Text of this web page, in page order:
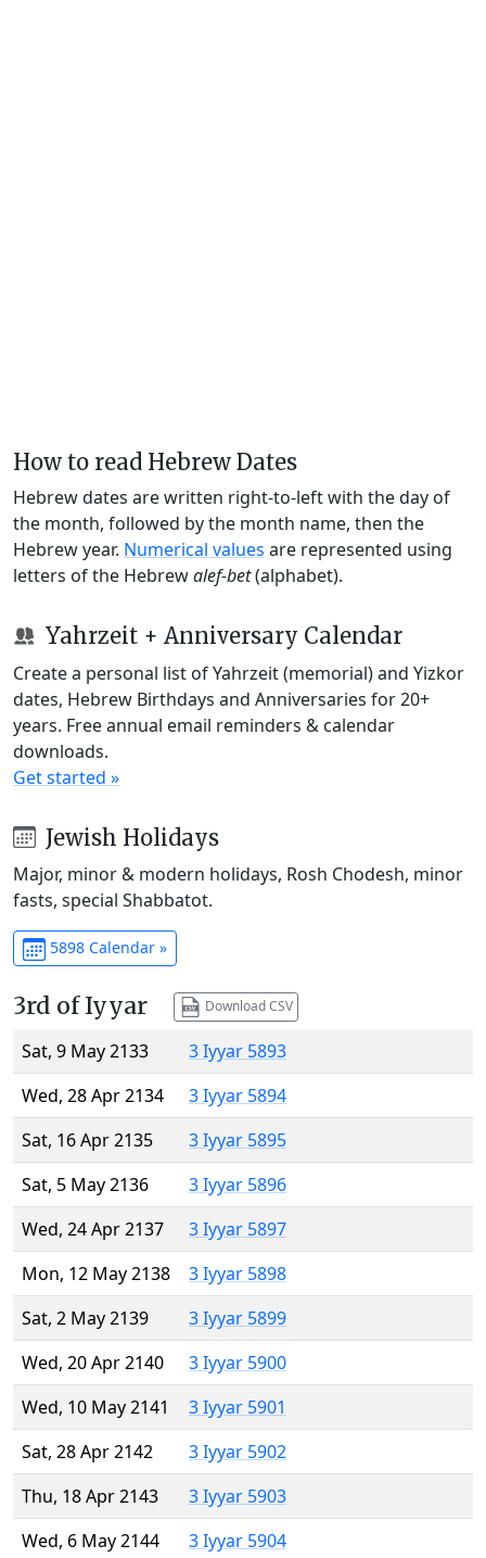
How to read Hebrew Dates
Hebrew dates are written right-to-left with the day of
the month, followed by the month name, then the
Hebrew year. Numerical values are represented using
letters of the Hebrewalef-bet(alphabet).
Yahrzeit + Anniversary Calendar
Create a personal list of Yahrzeit (memorial) and Yizkor
dates, Hebrew Birthdays and Anniversaries for 20+
years. Free annual email reminders & calendar
downloads.
Get started »
Jewish Holidays
Major, minor & modern holidays, Rosh Chodesh, minor
fasts, special Shabbatot.
5898 Calendar »
3rd of Iyyar Download CSV
Sat, 9 May 2133
3 Iyyar 5893
Wed, 28 Apr 2134
3 Iyyar 5894
Sat, 16 Apr 2135
3 Iyyar 5895
Sat, 5 May 2136
3 Iyyar 5896
Wed, 24 Apr 2137
3 Iyyar 5897
Mon, 12 May 2138
3 Iyyar 5898
Sat, 2 May 2139
3 Iyyar 5899
Wed, 20 Apr 2140
3 Iyyar 5900
Wed, 10 May 2141
3 Iyyar 5901
Sat, 28 Apr 2142
3 Iyyar 5902
Thu, 18 Apr 2143
3 Iyyar 5903
Wed, 6 May 2144
3 Iyyar 5904